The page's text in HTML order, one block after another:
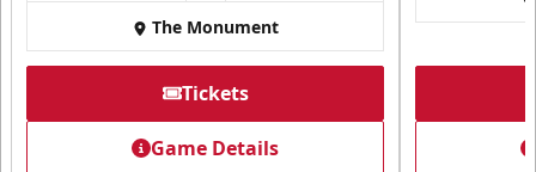
The Monument
Tickets
Game Details